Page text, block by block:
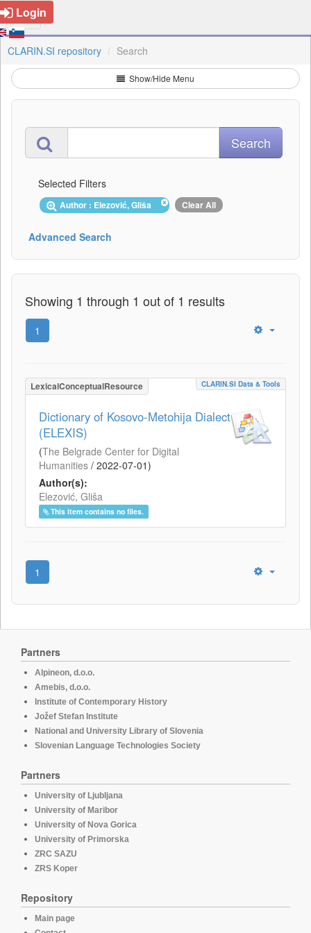
Login
CLARIN.SI repository Search
Show/Hide Menu
Selected Filters
Author : Elezović, Gliša Clear All
Advanced Search
Showing 1 through 1 out of 1 results
1
LexicalConceptualResource CLARIN.SI Data & Tools
Dictionary of Kosovo-Metohija Dialect
(ELEXIS)
(The Belgrade Center for Digital
Humanities / 2022-07-01)
Author(s):
Elezović, Gliša
This item contains no files.
1
Partners
Alpineon, d.o.o.
Amebis, d.o.o.
Institute of Contemporary History
Jožef Stefan Institute
National and University Library of Slovenia
Slovenian Language Technologies Society
Partners
University of Ljubljana
University of Maribor
University of Nova Gorica
University of Primorska
ZRC SAZU
ZRS Koper
Repository
Main page